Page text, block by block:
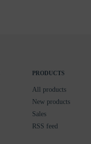
PRODUCTS
All products
New products
Sales
RSS feed